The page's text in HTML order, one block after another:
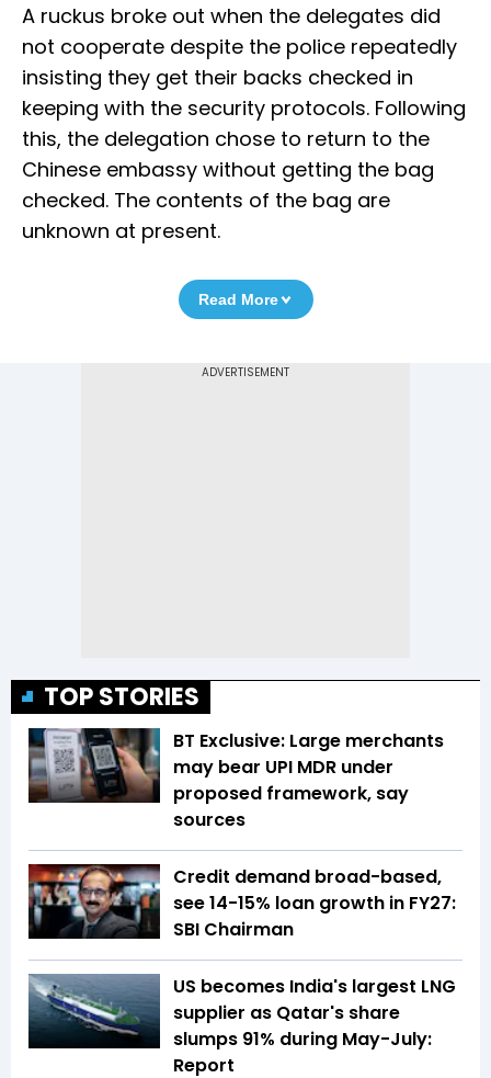
A ruckus broke out when the delegates did
not cooperate despite the police repeatedly
insisting they get their backs checked in
keeping with the security protocols. Following
this, the delegation chose to return to the
Chinese embassy without getting the bag
checked. The contents of the bag are
unknown at present.
Read More
TOP STORIES
BT Exclusive: Large merchants
may bear UPI MDR under
proposed framework, say
sources
Credit demand broad-based,
see 14-15% loan growth in FY27:
SBI Chairman
US becomes India's largest LNG
supplier as Qatar's share
slumps 91% during May-July:
Report